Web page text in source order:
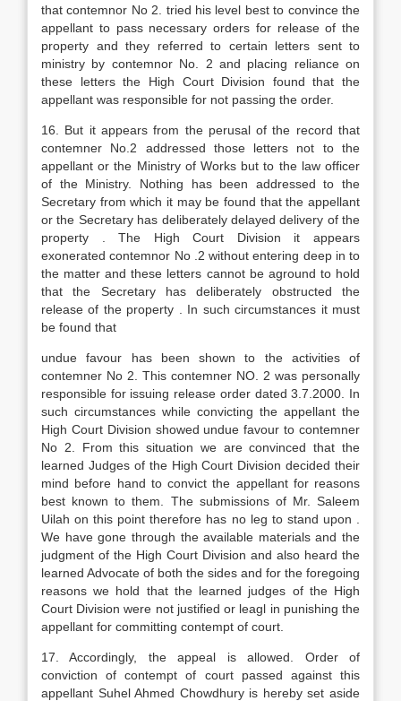
that contemnor No 2. tried his level best to convince the
appellant to pass necessary orders for release of the
property and they referred to certain letters sent to
ministry by contemnor No. 2 and placing reliance on
these letters the High Court Division found that the
appellant was responsible for not passing the order.
16. But it appears from the perusal of the record that
contemner No.2 addressed those letters not to the
appellant or the Ministry of Works but to the law officer
of the Ministry. Nothing has been addressed to the
Secretary from which it may be found that the appellant
or the Secretary has deliberately delayed delivery of the
property . The High Court Division it appears
exonerated contemnor No .2 without entering deep in to
the matter and these letters cannot be aground to hold
that the Secretary has deliberately obstructed the
release of the property . In such circumstances it must
be found that
undue favour has been shown to the activities of
contemner No 2. This contemner NO. 2 was personally
responsible for issuing release order dated 3.7.2000. In
such circumstances while convicting the appellant the
High Court Division showed undue favour to contemner
No 2. From this situation we are convinced that the
learned Judges of the High Court Division decided their
mind before hand to convict the appellant for reasons
best known to them. The submissions of Mr. Saleem
Uilah on this point therefore has no leg to stand upon .
We have gone through the available materials and the
judgment of the High Court Division and also heard the
learned Advocate of both the sides and for the foregoing
reasons we hold that the learned judges of the High
Court Division were not justified or leagl in punishing the
appellant for committing contempt of court.
17. Accordingly, the appeal is allowed. Order of
conviction of contempt of court passed against this
appellant Suhel Ahmed Chowdhury is hereby set aside